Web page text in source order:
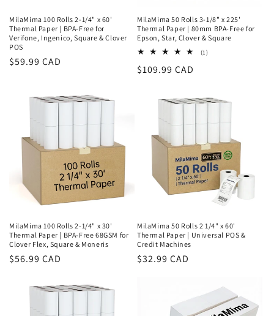
:
MilaMima 100 Rolls 2-1/4" x 60'
Thermal Paper | BPA-Free for
Verifone, Ingenico, Square & Clover
POS
Regular
$59.99 CAD
MilaMima 50 Rolls 3-1/8" x 225'
Thermal Paper | 80mm BPA-Free for
Epson, Star, Clover & Square
(1)1
Regular
$109.99 CAD
MilaMima 100 Rolls 2-1/4" x 30'
Thermal Paper | BPA-Free 68GSM for
Clover Flex, Square & Moneris
Regular
$56.99 CAD
MilaMima 50 Rolls 2 1/4" x 60'
Thermal Paper | Universal POS &
Credit Machines
Regular
$32.99 CAD